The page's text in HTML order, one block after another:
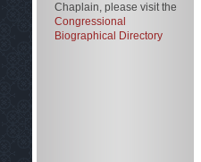
Chaplain, please visit the
Congressional
Biographical Directory